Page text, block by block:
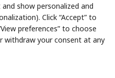
show personalized and
Click “Accept” to
preferences” to choose
withdraw your consent at any